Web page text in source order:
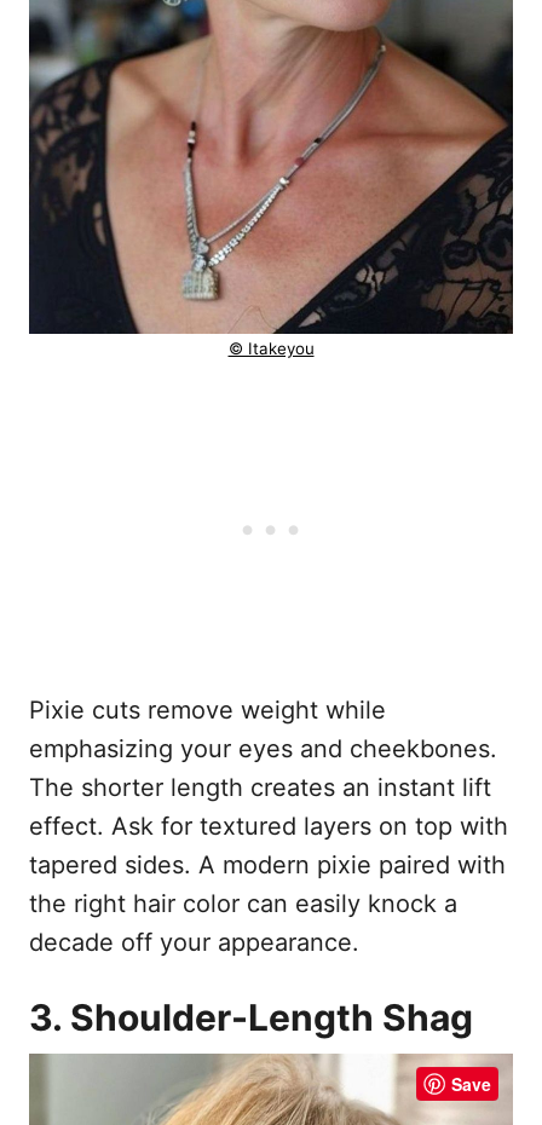
© Itakeyou
Pixie cuts remove weight while
emphasizing your eyes and cheekbones.
The shorter length creates an instant lift
effect. Ask for textured layers on top with
tapered sides. A modern pixie paired with
the right hair color can easily knock a
decade off your appearance.
3. Shoulder-Length Shag
Save